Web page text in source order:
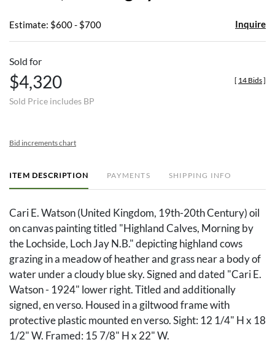
Estimate: $600 - $700 Inquire
Sold for
$4,320
Sold Price includes BP
[ 14 Bids]
Bid increments chart
ITEM DESCRIPTION PAYMENTS SHIPPING INFO
Cari E. Watson (United Kingdom, 19th-20th Century) oil
on canvas painting titled "Highland Calves, Morning by
the Lochside, Loch Jay N.B." depicting highland cows
grazing in a meadow of heather and grass near a body of
water under a cloudy blue sky. Signed and dated "Cari E.
Watson - 1924" lower right. Titled and additionally
signed, en verso. Housed in a giltwood frame with
protective plastic mounted en verso. Sight: 12 1/4" H x 18
1/2" W. Framed: 15 7/8" H x 22" W.